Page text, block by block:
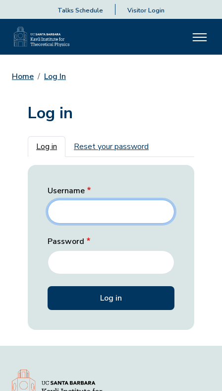
Talks Schedule Visitor Login
Home Log In
Log in
Primary tabs
Log in Reset your password
Username
Password